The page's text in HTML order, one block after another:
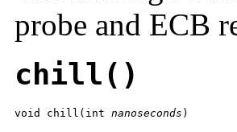
probe and ECB
chill()
void chill(int nanoseconds )